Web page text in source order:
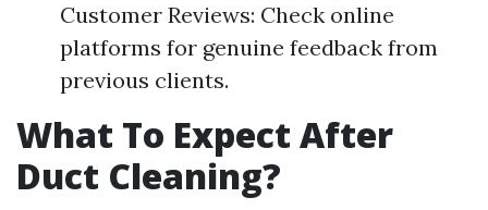
Customer Reviews: Check online
platforms for genuine feedback from
previous clients.
What To Expect After
Duct Cleaning?